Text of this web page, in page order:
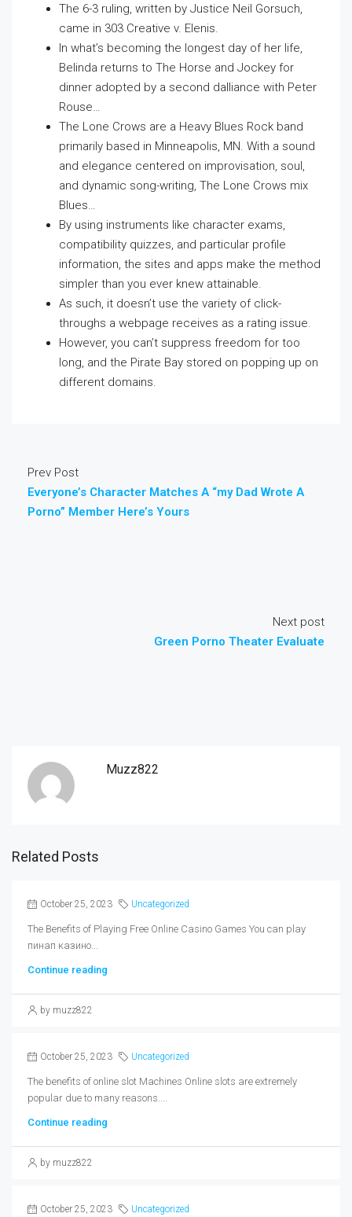
The 6-3 ruling, written by Justice Neil Gorsuch,
came in 303 Creative v. Elenis.
In what’s becoming the longest day of her life,
Belinda returns to The Horse and Jockey for
dinner adopted by a second dalliance with Peter
Rouse…
The Lone Crows are a Heavy Blues Rock band
primarily based in Minneapolis, MN. With a sound
and elegance centered on improvisation, soul,
and dynamic song-writing, The Lone Crows mix
Blues…
By using instruments like character exams,
compatibility quizzes, and particular profile
information, the sites and apps make the method
simpler than you ever knew attainable.
As such, it doesn’t use the variety of click-
throughs a webpage receives as a rating issue.
However, you can’t suppress freedom for too
long, and the Pirate Bay stored on popping up on
different domains.
Prev Post
Everyone’s Character Matches A “my Dad Wrote A
Porno” Member Here’s Yours
Next post
Green Porno Theater Evaluate
Muzz822
Related Posts
October 25, 2023 Uncategorized
The Benefits of Playing Free Online Casino Games You can play
пинап казино...
Continue reading
by muzz822
October 25, 2023 Uncategorized
The benefits of online slot Machines Online slots are extremely
popular due to many reasons....
Continue reading
by muzz822
October 25, 2023 Uncategorized